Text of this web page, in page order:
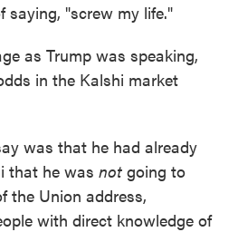
saying, "screw my life."
as Trump was speaking,
in the Kalshi market
was that he had already
that he was not going to
the Union address,
with direct knowledge of